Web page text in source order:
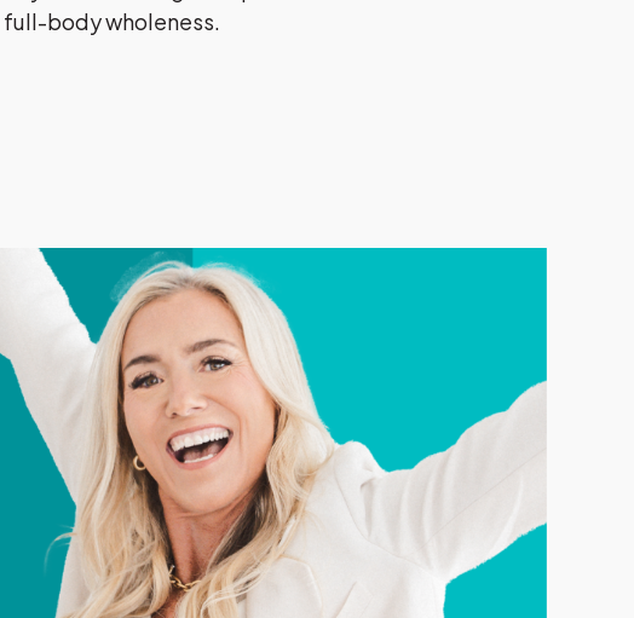
body wholeness.